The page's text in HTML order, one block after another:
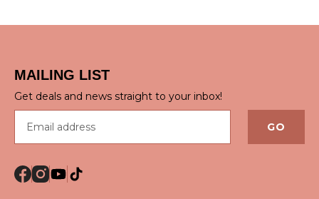
MAILING LIST
Get deals and news straight to your inbox!
GO